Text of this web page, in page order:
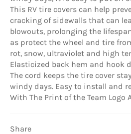
This RV tire covers can help
cracking of sidewalls that can
blowouts, prolonging the
as protect the wheel and tire
rot, snow, ultraviolet and high
Elasticized back hem and hook
The cord keeps the tire cover
windy days. Easy to install and
With The Print of the Team Logo
Share